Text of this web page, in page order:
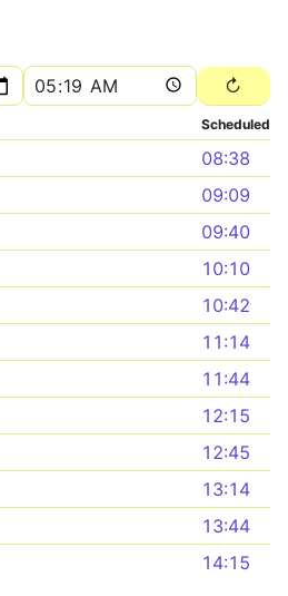
Scheduled
08:38
09:09
09:40
10:10
10:42
11:14
11:44
12:15
12:45
13:14
13:44
14:15